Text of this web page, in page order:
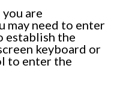
are
may need to enter
establish the
keyboard or
to enter the